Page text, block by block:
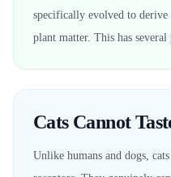
specifically evolved to
plant matter. This has several
Cats Cannot
Unlike humans and dogs,